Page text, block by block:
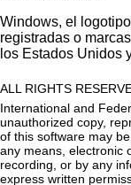
Windows, el
registradas o
los Estados Unidos
ALL RIGHTS
International and
unauthorized copy,
of this software may
any means, electronic
recording, or by any
express written